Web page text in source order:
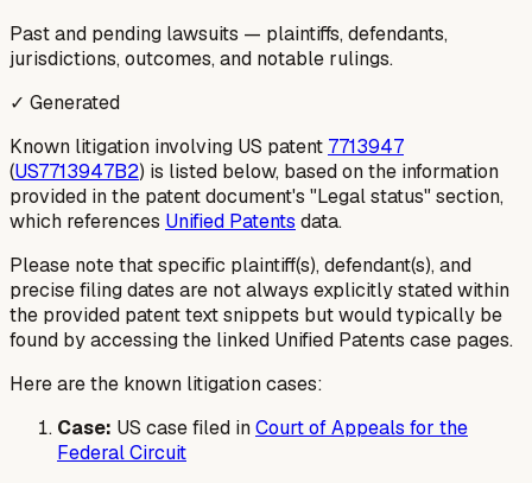
Past and pending lawsuits — plaintiffs, defendants,
jurisdictions, outcomes, and notable rulings.
✓ Generated
Known litigation involving US patent 7713947
(US7713947B2) is listed below, based on the information
provided in the patent document's "Legal status" section,
which references Unified Patents data.
Please note that specific plaintiff(s), defendant(s), and
precise filing dates are not always explicitly stated within
the provided patent text snippets but would typically be
found by accessing the linked Unified Patents case pages.
Here are the known litigation cases:
Case: US case filed inCourt of Appeals for the
Federal Circuit